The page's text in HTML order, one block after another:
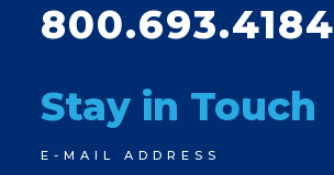
800.693.4184
Stay in Touch
Newsletter
E-MAIL ADDRESS